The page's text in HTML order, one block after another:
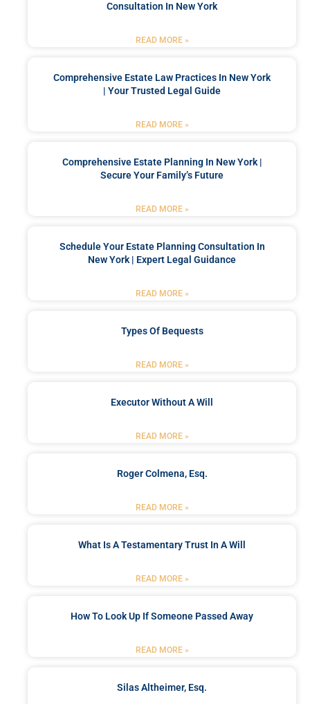
Consultation In New York
READ MORE »
Comprehensive Estate Law Practices In New York
| Your Trusted Legal Guide
READ MORE »
Comprehensive Estate Planning In New York |
Secure Your Family’s Future
READ MORE »
Schedule Your Estate Planning Consultation In
New York | Expert Legal Guidance
READ MORE »
Types Of Bequests
READ MORE »
Executor Without A Will
READ MORE »
Roger Colmena, Esq.
READ MORE »
What Is A Testamentary Trust In A Will
READ MORE »
How To Look Up If Someone Passed Away
READ MORE »
Silas Altheimer, Esq.